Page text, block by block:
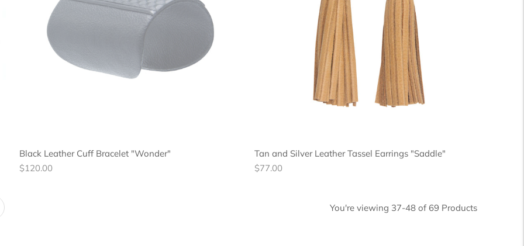
Black Leather Cuff Bracelet "Wonder"
Regular
$120.00
Tan and Silver Leather Tassel Earrings "Saddle"
Regular
$77.00
You're viewing 37-48 of 69 Products